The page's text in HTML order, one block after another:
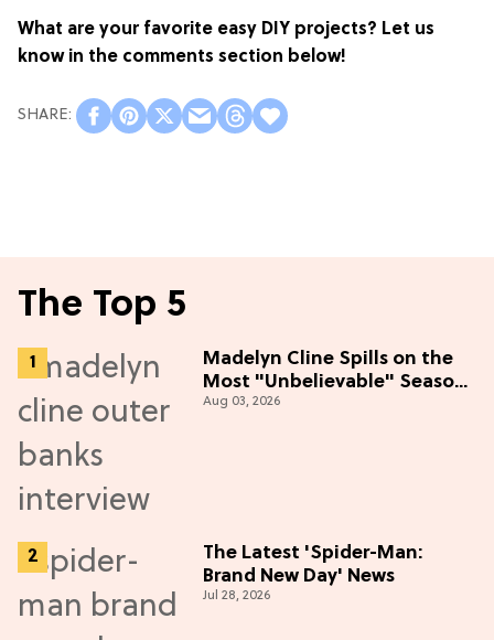
What are your favorite easy DIY projects? Let us
know in the comments section below!
The Top 5
Madelyn Cline Spills on the
Most "Unbelievable" Season
5 Cast Adventure (Exclusive)
Aug 03, 2026
The Latest 'Spider-Man:
Brand New Day' News
Jul 28, 2026